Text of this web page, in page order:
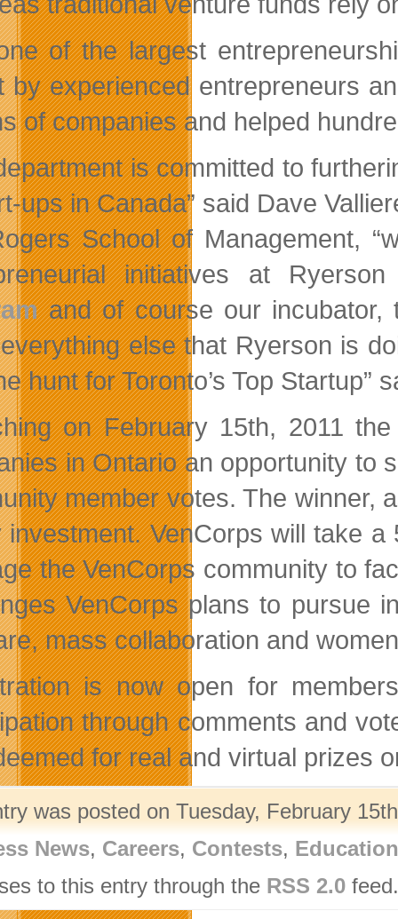
of the largest
by experienced entrepreneurs
of companies and helped
is committed to
ups in Canada” said Dave
School of Management,
initiatives at
and of course our
everything else that Ryerson is
hunt for Toronto’s Top Startup”
on February 15th, 2011
in Ontario an opportunity to
member votes. The winner,
investment. VenCorps will take
the VenCorps community to
VenCorps plans to pursue
mass collaboration and
is now open for
through comments and
for real and virtual prizes
was posted on Tuesday, February
News, Careers, Contests, Education
to this entry through the RSS 2.0